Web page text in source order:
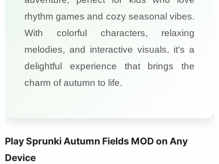
rhythm games and cozy seasonal vibes.
With colorful characters, relaxing
melodies, and interactive visuals, it’s a
delightful experience that brings the
charm of autumn to life.
Play Sprunki Autumn Fields MOD on Any
Device